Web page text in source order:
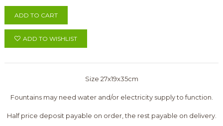
ADD TO CART
ADD TO WISHLIST
Size 27x19x35cm
Fountains may need water and/or electricity supply to function.
Half price deposit payable on order, the rest payable on delivery.